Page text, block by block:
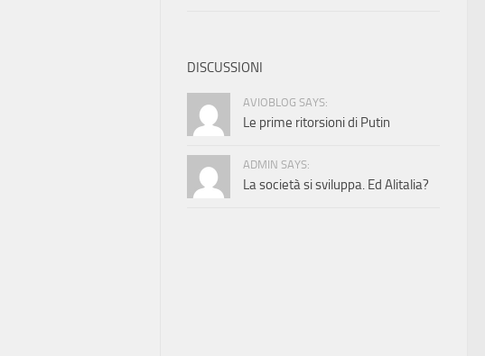
DISCUSSIONI
AVIOBLOG SAYS:
Le prime ritorsioni di Putin
ADMIN SAYS:
La società si sviluppa. Ed Alitalia?